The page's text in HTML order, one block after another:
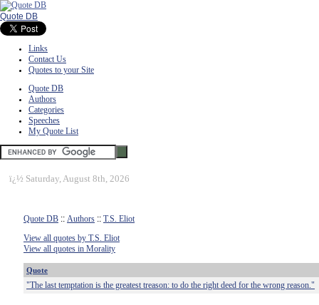
Quote DB
Links
Contact Us
Quotes to your Site
Quote DB
Authors
Categories
Speeches
My Quote List
ï¿½ Saturday, August 8th, 2026
Quote DB :: Authors :: T.S. Eliot
View all quotes by T.S. Eliot
View all quotes in Morality
Quote
"The last temptation is the greatest treason: to do the right deed for the wrong reason."